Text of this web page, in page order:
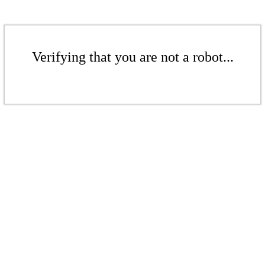
Verifying that you are not a robot...